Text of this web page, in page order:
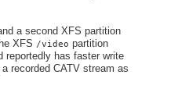
a second XFS partition
XFS /video partition
reportedly has faster write
recorded CATV stream as